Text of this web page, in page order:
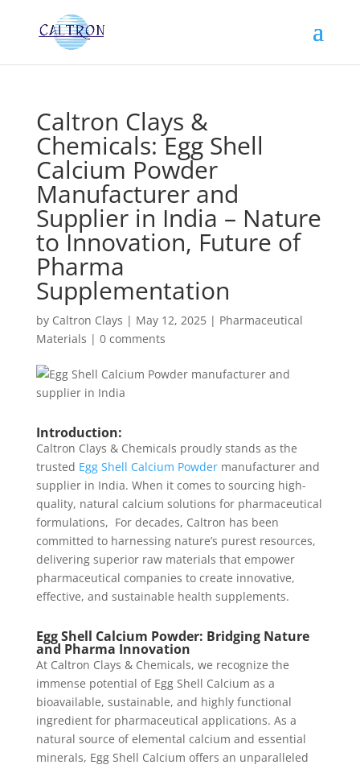
Caltron Clays &
Chemicals: Egg Shell
Calcium Powder
Manufacturer and
Supplier in India – Nature
to Innovation, Future of
Pharma
Supplementation
by Caltron Clays | May 12, 2025| Pharmaceutical
Materials | 0 comments
Introduction:
Caltron Clays & Chemicals proudly stands as the
trusted Egg Shell Calcium Powder manufacturer and
supplier in India. When it comes to sourcing high-
quality, natural calcium solutions for pharmaceutical
formulations, For decades, Caltron has been
committed to harnessing nature’s purest resources,
delivering superior raw materials that empower
pharmaceutical companies to create innovative,
effective, and sustainable health supplements.
Egg Shell Calcium Powder: Bridging Nature
and Pharma Innovation
At Caltron Clays & Chemicals, we recognize the
immense potential of Egg Shell Calcium as a
bioavailable, sustainable, and highly functional
ingredient for pharmaceutical applications. As a
natural source of elemental calcium and essential
minerals, Egg Shell Calcium offers an unparalleled